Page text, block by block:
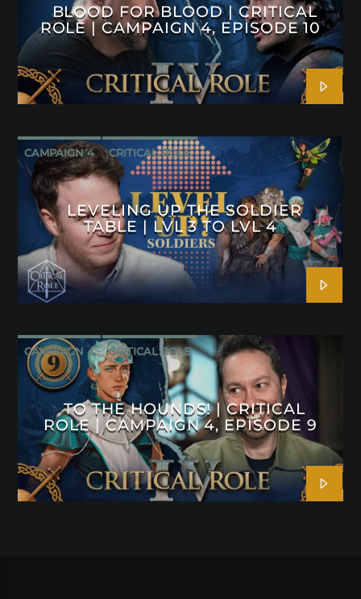
BLOOD FOR BLOOD | CRITICAL
ROLE | CAMPAIGN 4, EPISODE 10
CAMPAIGN 4 CRITICAL ROLE
LEVELING UP THE SOLDIER
TABLE | LVL 3 TO LVL 4
CAMPAIGN 4 CRITICAL ROLE
TO THE HOUNDS! | CRITICAL
ROLE | CAMPAIGN 4, EPISODE 9